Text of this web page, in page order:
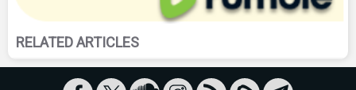
RELATED ARTICLES